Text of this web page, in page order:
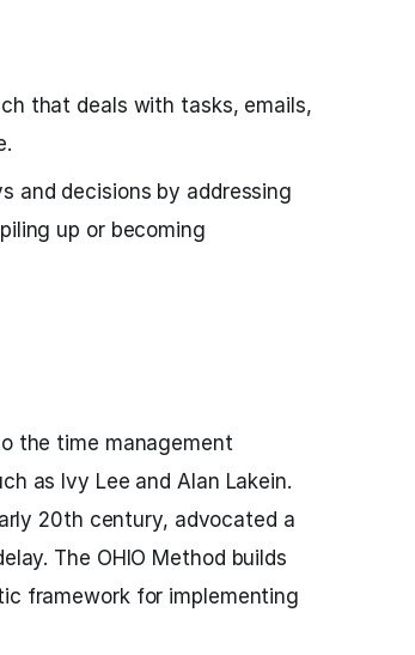
that deals with tasks, emails,
and decisions by addressing
up or becoming
the time management
as Ivy Lee and Alan Lakein.
20th century, advocated a
The OHIO Method builds
framework for implementing